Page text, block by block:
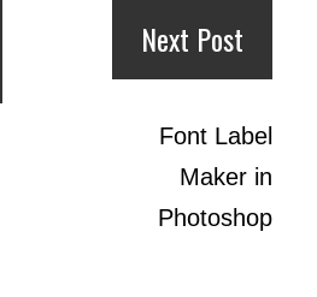
Next Post
Font Label
Maker in
Photoshop